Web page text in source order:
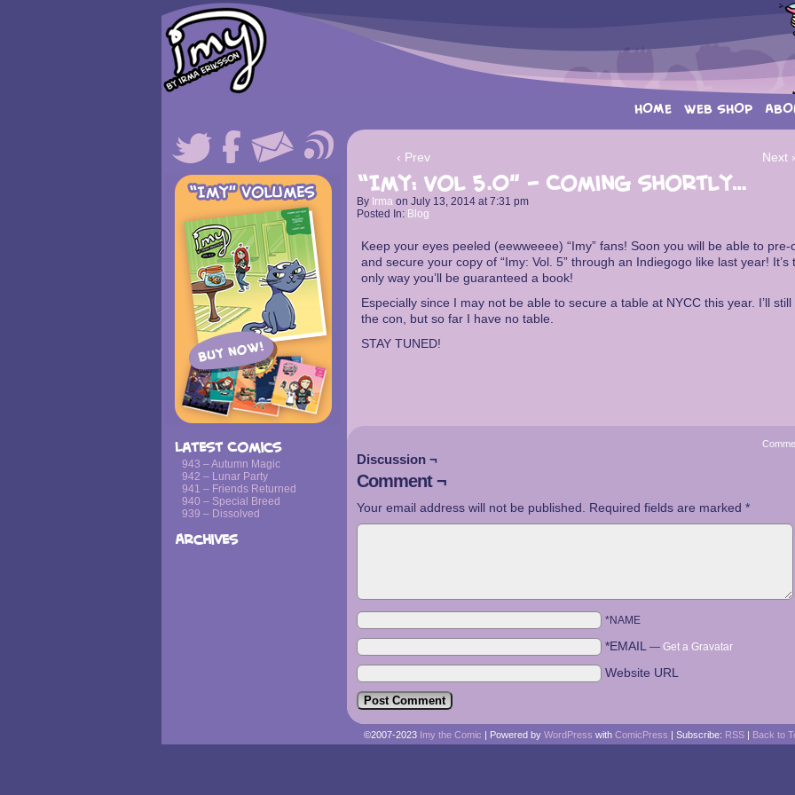
HOME WEB SHOP
Latest Comics
943 – Autumn Magic
942 – Lunar Party
941 – Friends Returned
940 – Special Breed
939 – Dissolved
Archives
‹ Prev Next ›
“Imy: Vol 5.0” – Coming shortly…
By Irma on July 13, 2014 at7:31 pm
Posted In: Blog
Keep your eyes peeled (eewweeee) “Imy” fans! Soon you will be able to pre-
and secure your copy of “Imy: Vol. 5” through an Indiegogo like last year! It’s
only way you’ll be guaranteed a book!
Especially since I may not be able to secure a table at NYCC this year. I’ll still
the con, but so far I have no table.
STAY TUNED!
Discussion ¬
Comment ¬
Your email address will not be published. Required fields are marked *
*NAME
*EMAIL — Get a Gravatar
Website URL
©2007-2023 Imy the Comic | Powered by WordPress with ComicPress | Subscribe: RSS | Back to